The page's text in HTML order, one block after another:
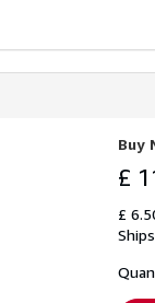
Buy
£
£